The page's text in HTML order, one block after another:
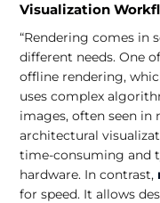
Visualization
“Rendering comes in
different needs. One
offline rendering,
uses complex
images, often seen in
architectural
time-consuming and
hardware. In contrast,
for speed. It allows